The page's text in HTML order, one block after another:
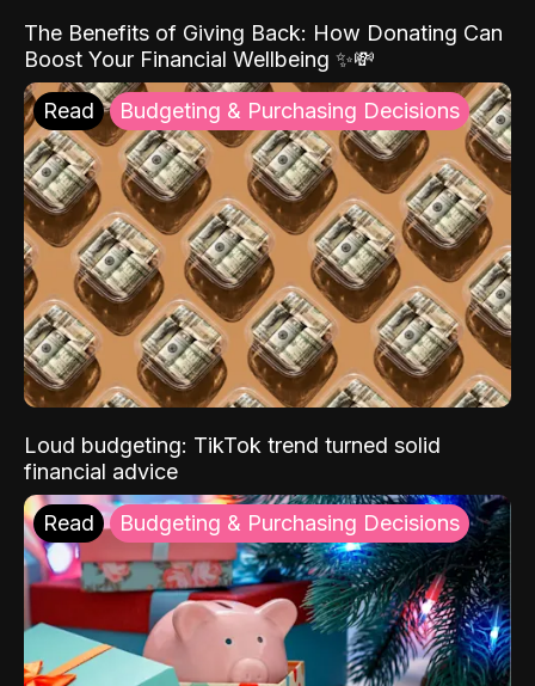
The Benefits of Giving Back: How Donating Can
Boost Your Financial Wellbeing ✨💸
Read Budgeting & Purchasing Decisions
Loud budgeting: TikTok trend turned solid
financial advice
Read Budgeting & Purchasing Decisions